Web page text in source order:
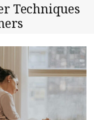
Techniques